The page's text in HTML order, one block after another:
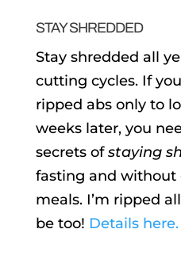
STAY SHREDDED
Stay shredded all
cutting cycles. If
ripped abs only to
weeks later, you
secrets ofstaying
fasting and without
meals. I’m ripped
be too! Details here.